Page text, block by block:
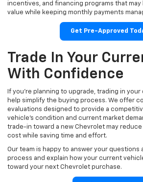
incentives, and financing programs that may
value while keeping monthly payments
Get Pre-Approved
Trade In Your
With Confidence
If you're planning to upgrade, trading in
help simplify the buying process. We offer
evaluations designed to provide a
vehicle's condition and current market
trade-in toward a new Chevrolet may
cost while saving time and effort.
Our team is happy to answer your questions
process and explain how your current
toward your next Chevrolet purchase.